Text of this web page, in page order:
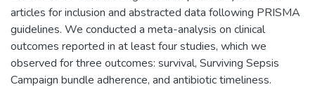
articles for inclusion and abstracted data following PRISMA
guidelines. We conducted a meta-analysis on clinical
outcomes reported in at least four studies, which we
observed for three outcomes: survival, Surviving Sepsis
Campaign bundle adherence, and antibiotic timeliness.